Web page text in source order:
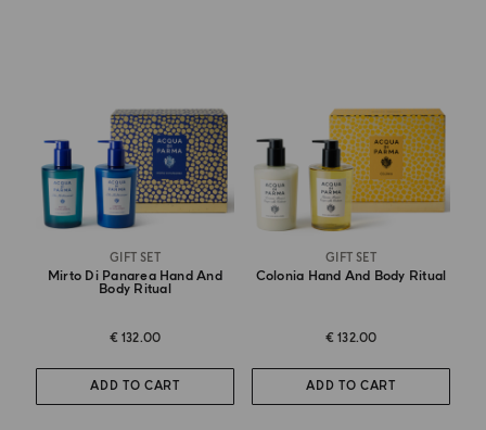
GIFT SET
Mirto Di Panarea Hand And
Body Ritual
€ 132.00
ADD TO CART
GIFT SET
Colonia Hand And Body Ritual
€ 132.00
ADD TO CART